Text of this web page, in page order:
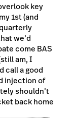
key
1st (and
we’d
come BAS
am, I
call a good
injection of
shouldn’t
back home